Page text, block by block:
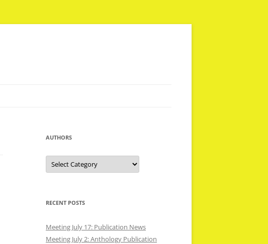
AUTHORS
Authors
RECENT POSTS
Meeting July 17: Publication News
Meeting July 2: Anthology Publication